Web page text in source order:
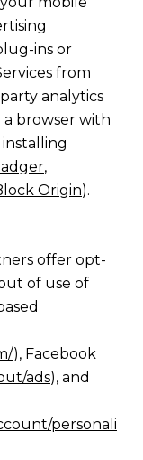
ins or
from
analytics
a browser with
,
Origin).
offer opt-
of use of
), Facebook
ads), and
personali